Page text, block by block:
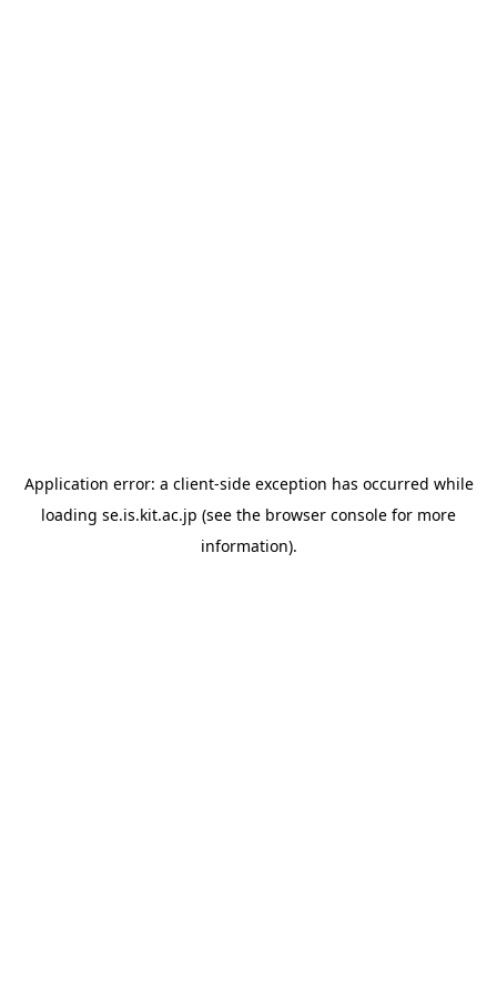
Application error: a client-side exception has occurred while
loading se.is.kit.ac.jp (see the browser console for more
information).